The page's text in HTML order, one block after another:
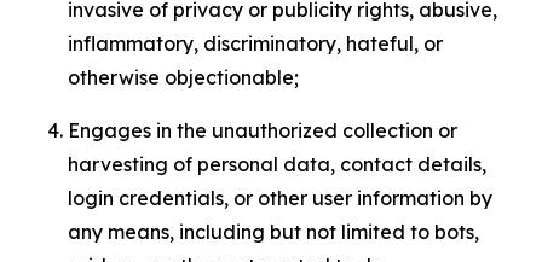
invasive of privacy or publicity rights, abusive,
inflammatory, discriminatory, hateful, or
otherwise objectionable;
Engages in the unauthorized collection or
harvesting of personal data, contact details,
login credentials, or other user information by
any means, including but not limited to bots,